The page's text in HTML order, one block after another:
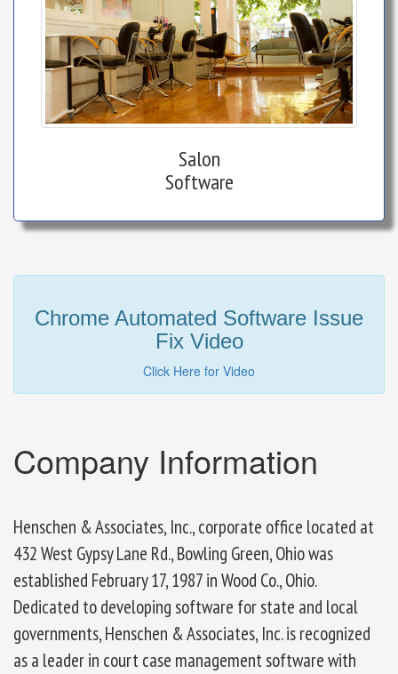
Salon
Software
Chrome Automated Software Issue
Fix Video
Click Here for Video
Company Information
Henschen & Associates, Inc., corporate office located at
432 West Gypsy Lane Rd., Bowling Green, Ohio was
established February 17, 1987 in Wood Co., Ohio.
Dedicated to developing software for state and local
governments, Henschen & Associates, Inc. is recognized
as a leader in court case management software with